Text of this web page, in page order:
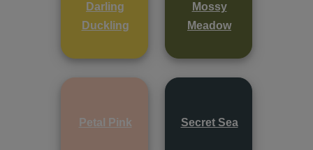
Darling
Duckling
Mossy
Meadow
Petal Pink Secret Sea